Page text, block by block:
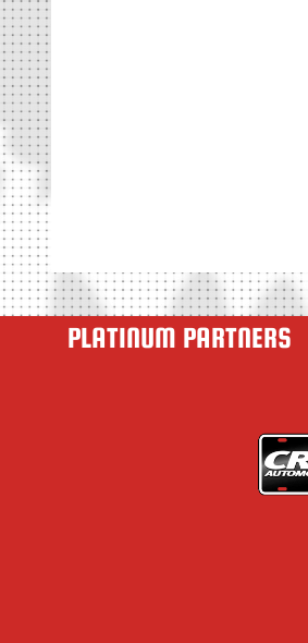
PLATINUM PARTNERS